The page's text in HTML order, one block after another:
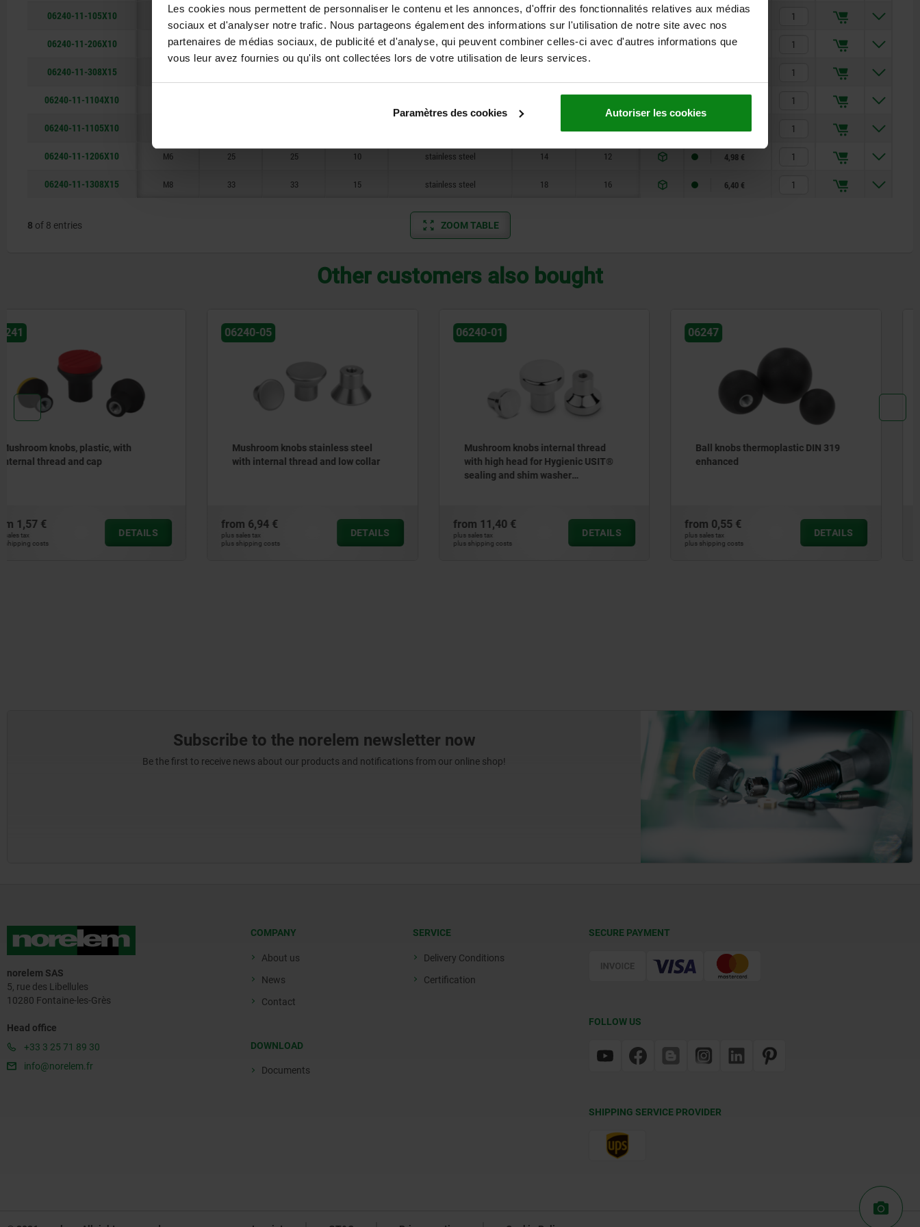
Les cookies nous permettent de personnaliser le contenu et les annonces, d'offrir des fonctionnalités relatives aux médias
sociaux et d'analyser notre trafic. Nous partageons également des informations sur l'utilisation de notre site avec nos
partenaires de médias sociaux, de publicité et d'analyse, qui peuvent combiner celles-ci avec d'autres informations que
vous leur avez fournies ou qu'ils ont collectées lors de votre utilisation de leurs services.
Paramètres des cookies Autoriser les cookies
06240-11-105X10 M5 21 21 10 free-cutting steel 12 10 2,52 €
06240-11-206X10 M6 25 25 10 free-cutting steel 14 12 3,41 €
06240-11-308X15
06240-11-1104X10
06240-11-1105X10 3,86 €
06240-11-1206X10 M6 25 25 10 stainless steel 14 12 4,98 €
06240-11-1308X15 M8 33 33 15 stainless steel 18 16 6,40 €
8 of 8 entries ZOOM TABLE
Other customers also bought
Mushroom knobs stainless steel
with internal thread and low collar
from
plus sales tax
plus shipping costs
DETAILS
06240-01
Mushroom knobs internal thread
with high head for Hygienic USIT®
from
plus sales tax
plus shipping costs
DETAILS
06247
Ball knobs thermoplastic DIN 319
enhanced
from0,55 €
plus sales tax
plus shipping costs
DETAILS
Knobs flat
from
plus sales tax
plus shipping costs
DETAILS
Subscribe to the norelem newsletter now
Be the first to receive news about our products and notifications from our online shop!
norelem SAS
5, rue des Libellules
10280 Fontaine-les-Grès
Head office
+33 3 25 71 89 30
info@norelem.fr
COMPANY
About us
News
Contact
DOWNLOAD
Documents
SERVICE
Delivery Conditions
Certification
SECURE PAYMENT
FOLLOW US
SHIPPING SERVICE PROVIDER